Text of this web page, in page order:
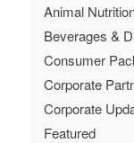
Animal
Beverages &
Consumer
Corporate
Corporate
Featured